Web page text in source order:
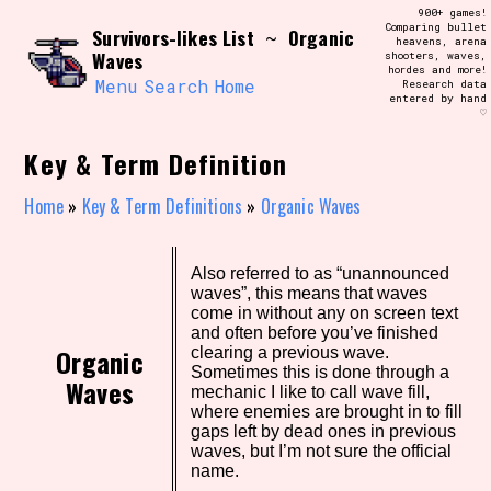
content
Search and Filter /\/\
Use the advanced filters to create your
own view of the database. The form will
update as you select, so don't be afraid
to hit the reset button if you've
Sort Section
Similarity Guess
Genre/Category Tag
Aesthetic Tag
Survivors-likes List ~ Organic
Waves
Menu Search Home
900+ games!
Comparing bullet
heavens, arena
shooters, waves,
hordes and more!
Research data
entered by hand
♡
Key & Term Definition
Home » Key & Term Definitions » Organic Waves
Organic
Waves
Also referred to as “unannounced
waves”, this means that waves
come in without any on screen text
and often before you’ve finished
clearing a previous wave.
Sometimes this is done through a
mechanic I like to call wave fill,
where enemies are brought in to fill
gaps left by dead ones in previous
waves, but I’m not sure the official
name.